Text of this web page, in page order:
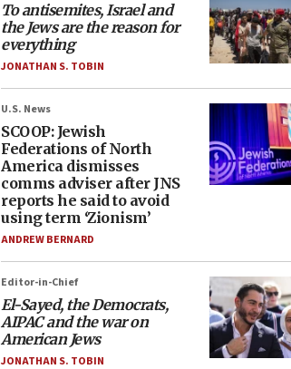
To antisemites, Israel and
the Jews are the reason for
everything
JONATHAN S. TOBIN
U.S. News
SCOOP: Jewish
Federations of North
America dismisses
comms adviser after JNS
reports he said to avoid
using term ‘Zionism’
ANDREW BERNARD
Editor-in-Chief
El-Sayed, the Democrats,
AIPAC and the war on
American Jews
JONATHAN S. TOBIN